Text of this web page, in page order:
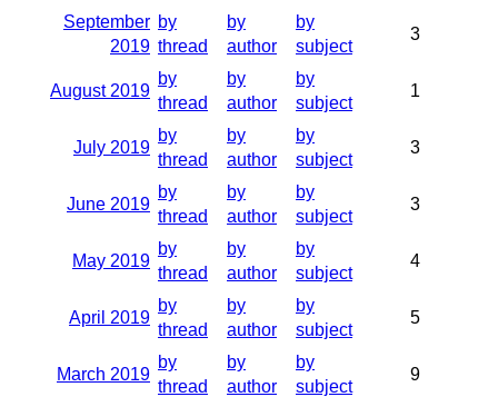
September
2019
by
thread
by
author
by
subject
3
August 2019
by
thread
by
author
by
subject
1
July 2019
by
thread
by
author
by
subject
3
June 2019
by
thread
by
author
by
subject
3
May 2019
by
thread
by
author
by
subject
4
April 2019
by
thread
by
author
by
subject
5
March 2019
by
thread
by
author
by
subject
9